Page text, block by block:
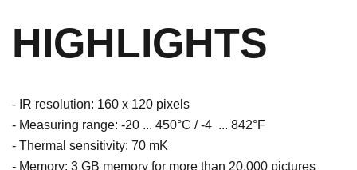
HIGHLIGHTS
- IR resolution: 160 x 120 pixels
- Measuring range: -20 ... 450°C / -4 ... 842°F
- Thermal sensitivity: 70 mK
- Memory: 3 GB memory for more than 20,000 pictures